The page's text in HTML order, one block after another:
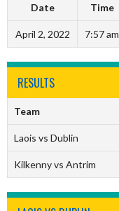
Date Time
April 2, 2022 7:57 am
RESULTS
Team
Laois vs Dublin
Kilkenny vs Antrim